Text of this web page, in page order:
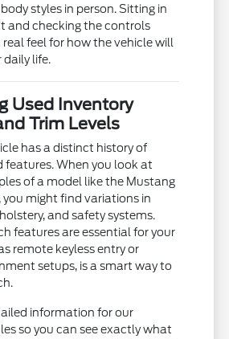
styles in person. Sitting in
and checking the controls
real feel for how the vehicle will
daily life.
Used Inventory
Trim Levels
has a distinct history of
features. When you look at
of a model like the Mustang
you might find variations in
and safety systems.
features are essential for your
remote keyless entry or
setups, is a smart way to
information for our
so you can see exactly what